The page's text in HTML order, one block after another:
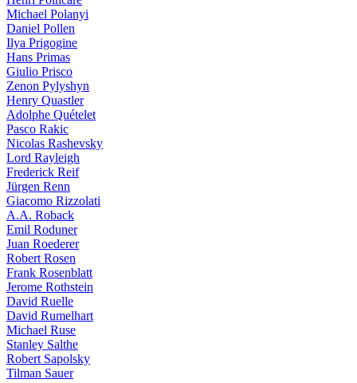
Michael Polanyi
Daniel Pollen
Ilya Prigogine
Hans Primas
Giulio Prisco
Zenon Pylyshyn
Henry Quastler
Adolphe Quételet
Pasco Rakic
Nicolas Rashevsky
Lord Rayleigh
Frederick Reif
Jürgen Renn
Giacomo Rizzolati
A.A. Roback
Emil Roduner
Juan Roederer
Robert Rosen
Frank Rosenblatt
Jerome Rothstein
David Ruelle
David Rumelhart
Michael Ruse
Stanley Salthe
Robert Sapolsky
Tilman Sauer